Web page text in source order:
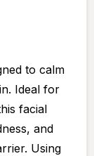
to calm
Ideal for
facial
and
Using